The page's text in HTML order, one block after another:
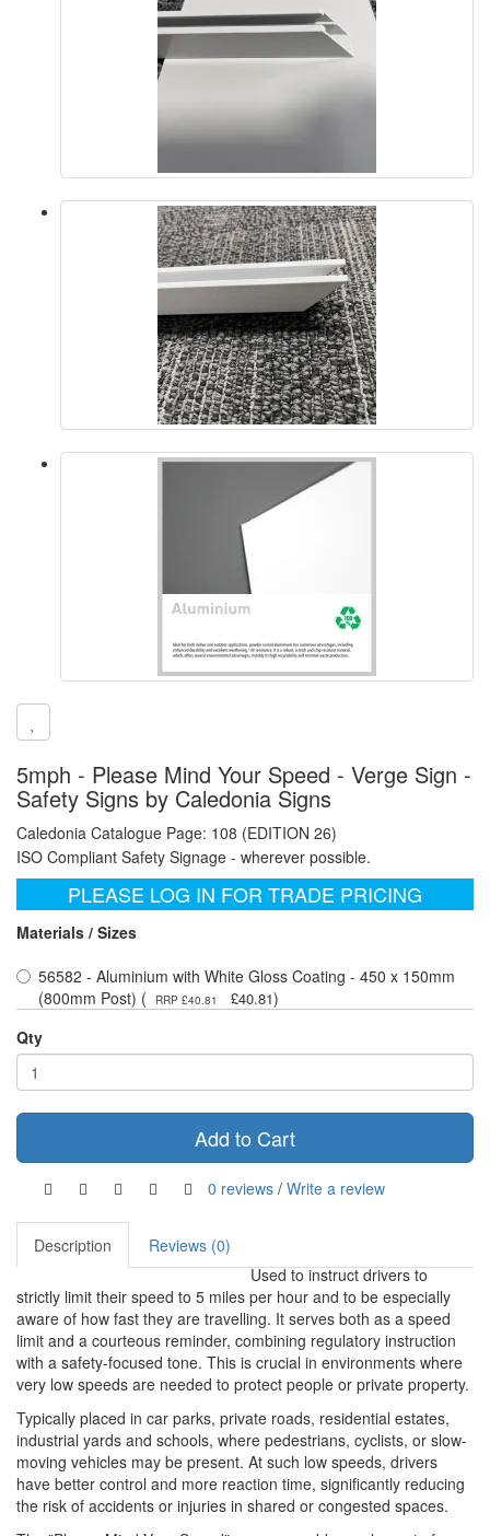
5mph - Please Mind Your Speed - Verge Sign -
Safety Signs by Caledonia Signs
Caledonia Catalogue Page: 108 (EDITION 26)
ISO Compliant Safety Signage - wherever possible.
PLEASE LOG IN FOR TRADE PRICING
Materials / Sizes
56582 - Aluminium with White Gloss Coating - 450 x 150mm
(800mm Post) (
RRP £40.81 £40.81)
Qty
Add to Cart
0 reviews / Write a review
Description
Reviews (0)
Used to instruct drivers to
strictly limit their speed to 5 miles per hour and to be especially
aware of how fast they are travelling. It serves both as a speed
limit and a courteous reminder, combining regulatory instruction
with a safety-focused tone. This is crucial in environments where
very low speeds are needed to protect people or private property.
Typically placed in car parks, private roads, residential estates,
industrial yards and schools, where pedestrians, cyclists, or slow-
moving vehicles may be present. At such low speeds, drivers
have better control and more reaction time, significantly reducing
the risk of accidents or injuries in shared or congested spaces.